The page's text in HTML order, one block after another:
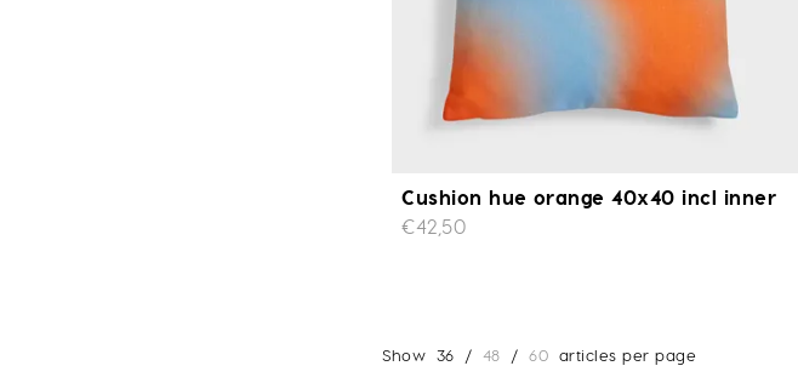
Cushion hue orange 40x40 incl inner
€42,50
Show 36 / 48 / 60 articles per page